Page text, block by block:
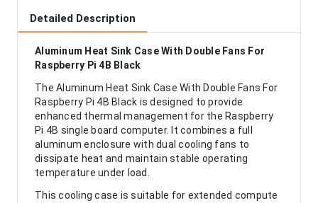
Detailed Description
Aluminum Heat Sink Case With Double Fans For
Raspberry Pi 4B Black
The Aluminum Heat Sink Case With Double Fans For
Raspberry Pi 4B Black is designed to provide
enhanced thermal management for the Raspberry
Pi 4B single board computer. It combines a full
aluminum enclosure with dual cooling fans to
dissipate heat and maintain stable operating
temperature under load.
This cooling case is suitable for extended compute